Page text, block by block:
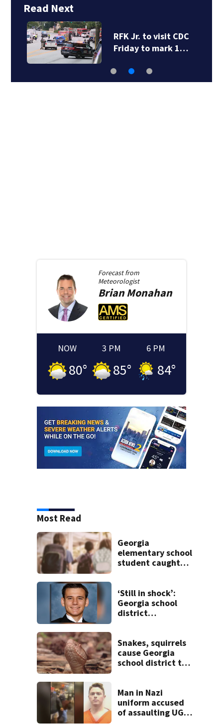
Read Next
RFK Jr. to visit CDC
Friday to mark 1…
Forecast from
Meteorologist
BrianMonahan
NOW
80°
3 PM
85°
6 PM
84°
Most Read
Georgia
elementary school
student caught
day of class
‘Still in shock’:
Georgia school
district
unexpectedly
Snakes, squirrels
cause Georgia
school district to
week
Man in Nazi
uniform accused
of assaulting UGA